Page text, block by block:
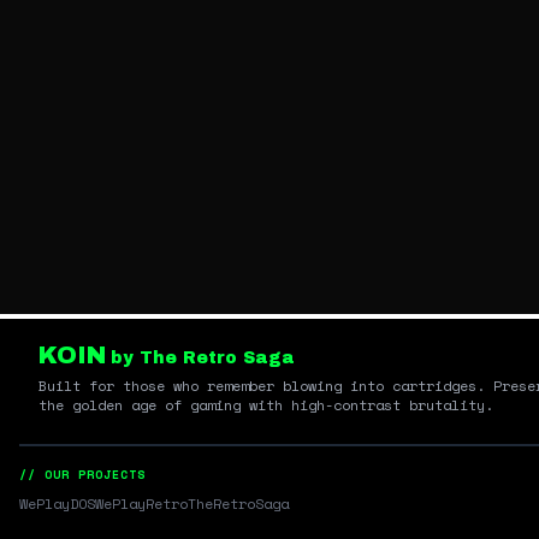
KOIN by The Retro Saga
Built for those who remember blowing into cartridges.
the golden age of gaming with high-contrast brutality.
// OUR PROJECTS
WePlayDOSWePlayRetroTheRetroSaga